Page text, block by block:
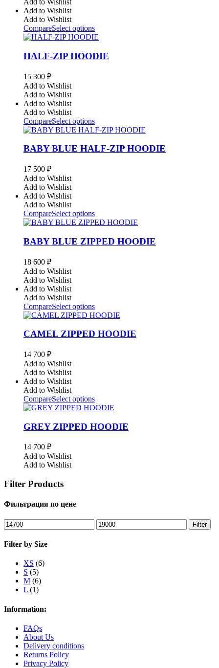
Add to Wishlist
Add to Wishlist
Add to Wishlist
CompareSelect options
HALF-ZIP HOODIE
15 300 ₽
Add to Wishlist
Add to Wishlist
Add to Wishlist
Add to Wishlist
CompareSelect options
BABY BLUE HALF-ZIP HOODIE
17 500 ₽
Add to Wishlist
Add to Wishlist
Add to Wishlist
Add to Wishlist
CompareSelect options
BABY BLUE ZIPPED HOODIE
18 600 ₽
Add to Wishlist
Add to Wishlist
Add to Wishlist
Add to Wishlist
CompareSelect options
CAMEL ZIPPED HOODIE
14 700 ₽
Add to Wishlist
Add to Wishlist
Add to Wishlist
Add to Wishlist
CompareSelect options
GREY ZIPPED HOODIE
14 700 ₽
Add to Wishlist
Add to Wishlist
Filter Products
Фильтрация по цене
Min
price
Max
price
Filter
Filter by Size
XS (6)
S (5)
M (6)
L (1)
Information:
FAQs
About Us
Delivery conditions
Returns Policy
Privacy Policy